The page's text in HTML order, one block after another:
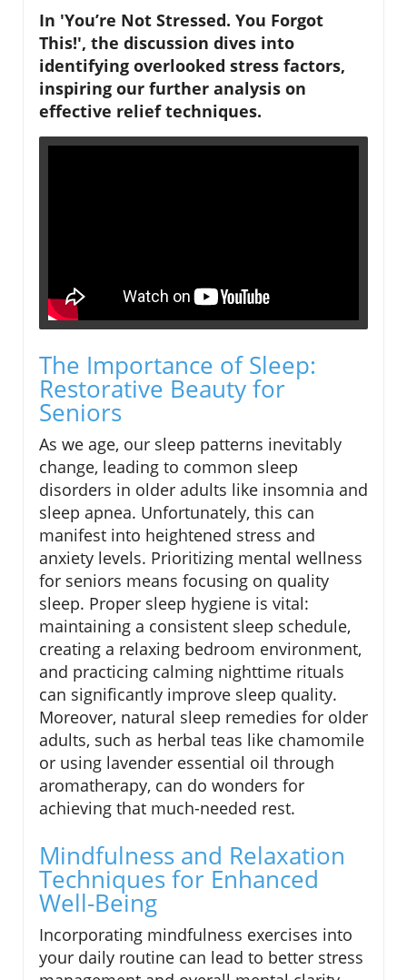
In 'You’re Not Stressed. You Forgot
This!', the discussion dives into
identifying overlooked stress factors,
inspiring our further analysis on
effective relief techniques.
The Importance of Sleep:
Restorative Beauty for
Seniors
As we age, our sleep patterns inevitably
change, leading to common sleep
disorders in older adults like insomnia and
sleep apnea. Unfortunately, this can
manifest into heightened stress and
anxiety levels. Prioritizing mental wellness
for seniors means focusing on quality
sleep. Proper sleep hygiene is vital:
maintaining a consistent sleep schedule,
creating a relaxing bedroom environment,
and practicing calming nighttime rituals
can significantly improve sleep quality.
Moreover, natural sleep remedies for older
adults, such as herbal teas like chamomile
or using lavender essential oil through
aromatherapy, can do wonders for
achieving that much-needed rest.
Mindfulness and Relaxation
Techniques for Enhanced
Well-Being
Incorporating mindfulness exercises into
your daily routine can lead to better stress